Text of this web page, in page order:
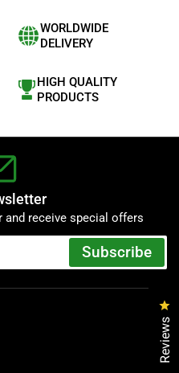
WORLDWIDE
DELIVERY
HIGH QUALITY
PRODUCTS
receive special offers
Subscribe
Reviews